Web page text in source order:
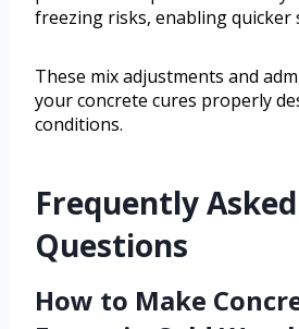
freezing risks, enabling quicker
These mix adjustments and
your concrete cures properly
conditions.
Frequently Asked
Questions
How to Make